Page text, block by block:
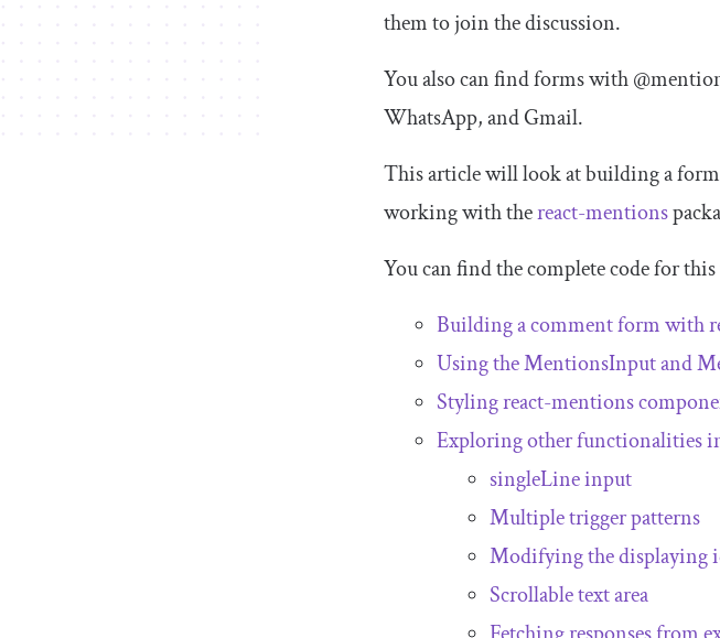
them to join the discussion.
You also can find forms with
WhatsApp, and Gmail.
This article will look at building a
working with thereact-mentions
You can find the complete code for
Building a comment form with
Using theMentionsInputand
Stylingreact-mentions
Exploring other functionalities
singleLineinput
Multiple trigger patterns
Modifying the displaying
Scrollable text area